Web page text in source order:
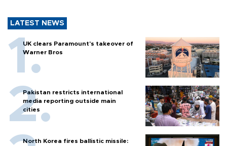
LATEST NEWS
UK clears Paramount's takeover of
Warner Bros
Pakistan restricts international
media reporting outside main
cities
North Korea fires ballistic missile: